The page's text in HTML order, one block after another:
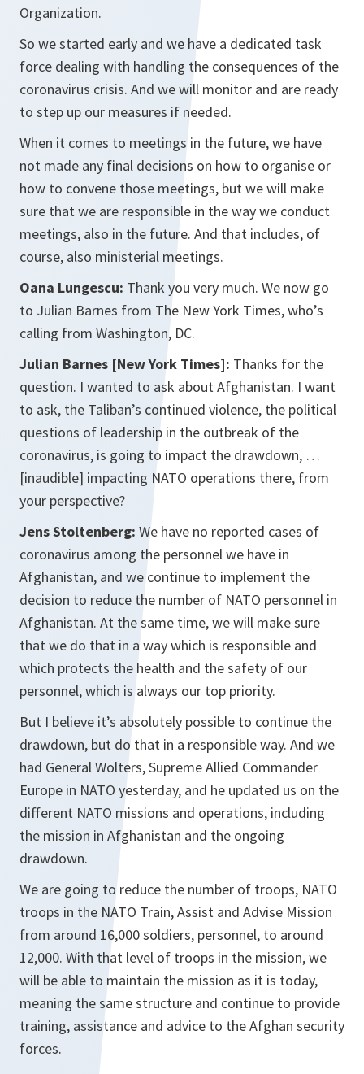
Organization.
So we started early and we have a dedicated task
force dealing with handling the consequences of the
coronavirus crisis. And we will monitor and are ready
to step up our measures if needed.
When it comes to meetings in the future, we have
not made any final decisions on how to organise or
how to convene those meetings, but we will make
sure that we are responsible in the way we conduct
meetings, also in the future. And that includes, of
course, also ministerial meetings.
Oana Lungescu: Thank you very much. We now go
to Julian Barnes from The New York Times, who’s
calling from Washington, DC.
Julian Barnes [New York Times]: Thanks for the
question. I wanted to ask about Afghanistan. I want
to ask, the Taliban’s continued violence, the political
questions of leadership in the outbreak of the
coronavirus, is going to impact the drawdown, …
[inaudible] impacting NATO operations there, from
your perspective?
Jens Stoltenberg: We have no reported cases of
coronavirus among the personnel we have in
Afghanistan, and we continue to implement the
decision to reduce the number of NATO personnel in
Afghanistan. At the same time, we will make sure
that we do that in a way which is responsible and
which protects the health and the safety of our
personnel, which is always our top priority.
But I believe it’s absolutely possible to continue the
drawdown, but do that in a responsible way. And we
had General Wolters, Supreme Allied Commander
Europe in NATO yesterday, and he updated us on the
different NATO missions and operations, including
the mission in Afghanistan and the ongoing
drawdown.
We are going to reduce the number of troops, NATO
troops in the NATO Train, Assist and Advise Mission
from around 16,000 soldiers, personnel, to around
12,000. With that level of troops in the mission, we
will be able to maintain the mission as it is today,
meaning the same structure and continue to provide
training, assistance and advice to the Afghan security
forces.